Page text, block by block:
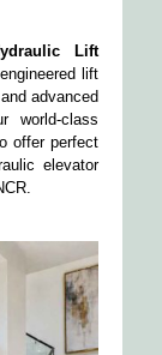
Lift
lift
advanced
world-class
offer perfect
elevator